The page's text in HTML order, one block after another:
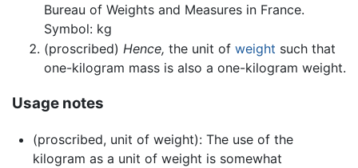
Bureau of Weights and Measures in France.
Symbol: kg
(proscribed) Hence, the unit of weight such that
one-kilogram mass is also a one-kilogram weight.
Usage notes
(proscribed, unit of weight):The use of the
kilogram as a unit of weight is somewhat